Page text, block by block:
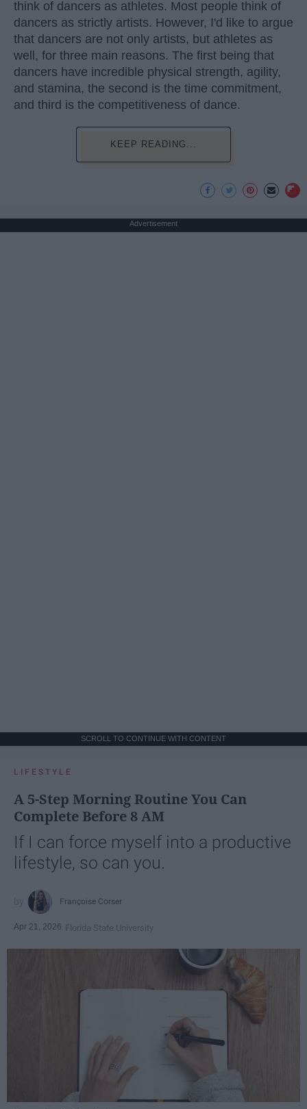
think of dancers as athletes. Most people think of
dancers as strictly artists. However, I'd like to argue
that dancers are not only artists, but athletes as
well, for three main reasons. The first being that
dancers have incredible physical strength, agility,
and stamina, the second is the time commitment,
and third is the competitiveness of dance.
KEEP READING...
Advertisement
SCROLL TO CONTINUE WITH CONTENT
LIFESTYLE
A 5-Step Morning Routine You Can
Complete Before 8 AM
If I can force myself into a productive
lifestyle, so can you.
Françoise Corser
Apr 21, 2026 Florida State University